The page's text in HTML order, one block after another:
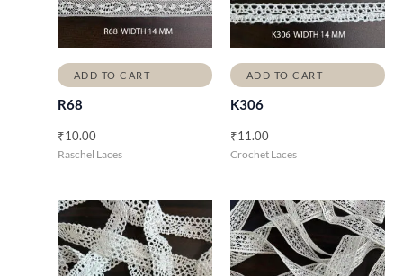
ADD TO CART
R68
₹10.00
Raschel Laces
ADD TO CART
K306
₹11.00
Crochet Laces